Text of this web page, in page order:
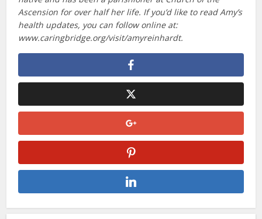
Ascension for over half her life. If you’d like to read Amy’s
health updates, you can follow online at:
www.caringbridge.org/visit/amyreinhardt.